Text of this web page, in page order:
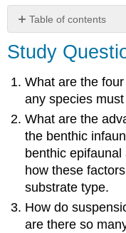
Table of contents
Questions
Thinking
Questions
Study
What are the
any species
What are the
the benthic
benthic
how these
substrate type.
How do
are there so